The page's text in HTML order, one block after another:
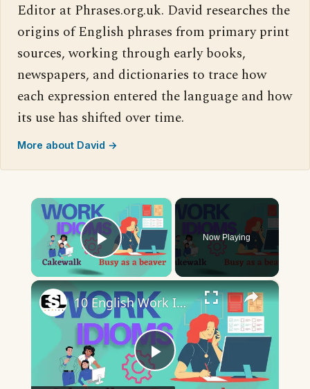
Editor at Phrases.org.uk. David researches the
origins of English phrases from primary print
sources, working through early books,
newspapers, and dictionaries to trace how
each expression entered the language and how
its use has shifted over time.
More about David →
×
Play Video
Now Playing
×
Play
10 English Work Idioms || Spoken English || ESL Advice